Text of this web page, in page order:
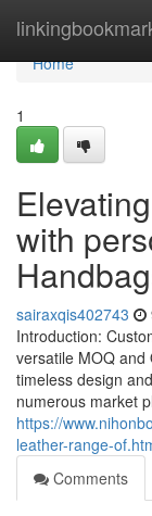
Home
Home
1
with
sairaxqis402743
Introduction:
versatile MOQ and
timeless design
numerous market
https://
leather-range-
Comments